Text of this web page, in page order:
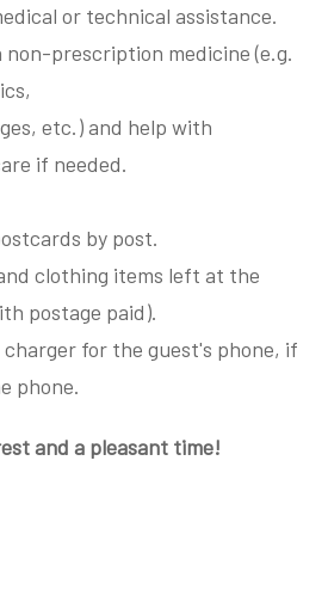
or technical assistance.
prescription medicine (e.g.
etc.) and help with
if needed.
by post.
clothing items left at the
postage paid).
for the guest's phone, if
phone.
and a pleasant time!